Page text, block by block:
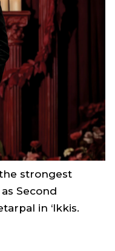
strongest
Second
in ‘Ikkis.